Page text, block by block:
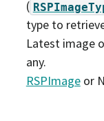
(
type to
Latest image
any.
RSPImageor